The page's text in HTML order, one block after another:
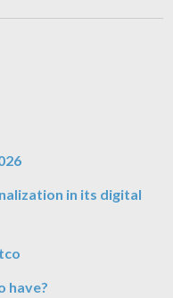
in its digital
have?